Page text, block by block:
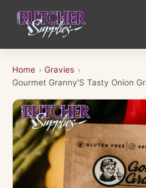
Home › Gravies ›
Gourmet Granny'S Tasty Onion